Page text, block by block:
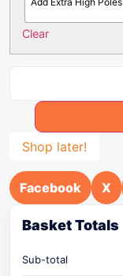
Clear
Shop later!
Facebook X
Basket Totals
Sub-total